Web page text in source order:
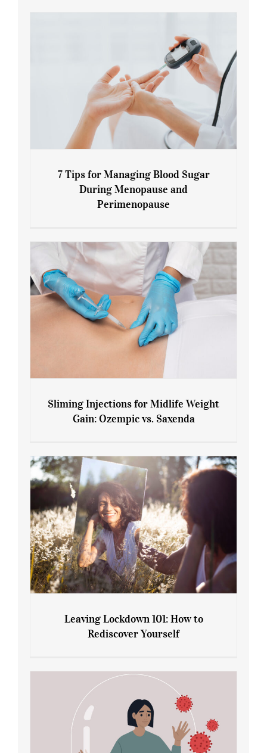
7 Tips for Managing Blood Sugar During
7 Tips for Managing Blood Sugar
During Menopause and
Perimenopause
Gain: Ozempic vs. Saxenda
Sliming Injections for Midlife Weight
Gain: Ozempic vs. Saxenda
Rediscover Yourself
Leaving Lockdown 101: How to
Rediscover Yourself